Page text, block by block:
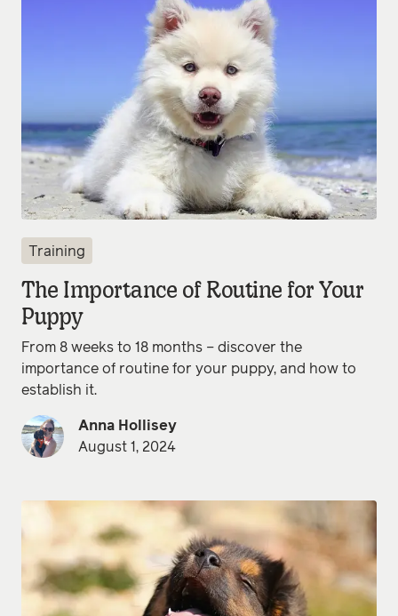
Training
The Importance of Routine for Your
Puppy
From 8 weeks to 18 months – discover the
importance of routine for your puppy, and how to
establish it.
Anna Hollisey
August 1, 2024